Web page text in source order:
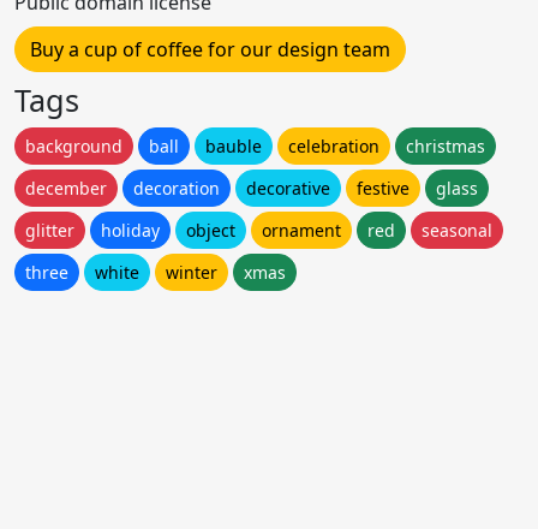
Buy a cup of coffee for our design team
Tags
background ball bauble celebration
christmas
december
decoration decorative festive
glass
glitter
holiday object ornament red
seasonal
three
white winter xmas